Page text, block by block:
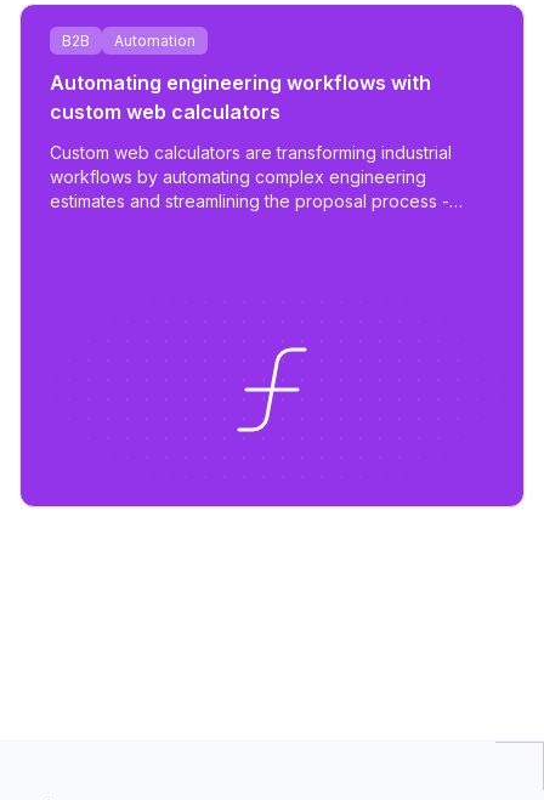
B2B Automation
Automating engineering workflows with
custom web calculators
Custom web calculators are transforming industrial
workflows by automating complex engineering
estimates and streamlining the proposal process -